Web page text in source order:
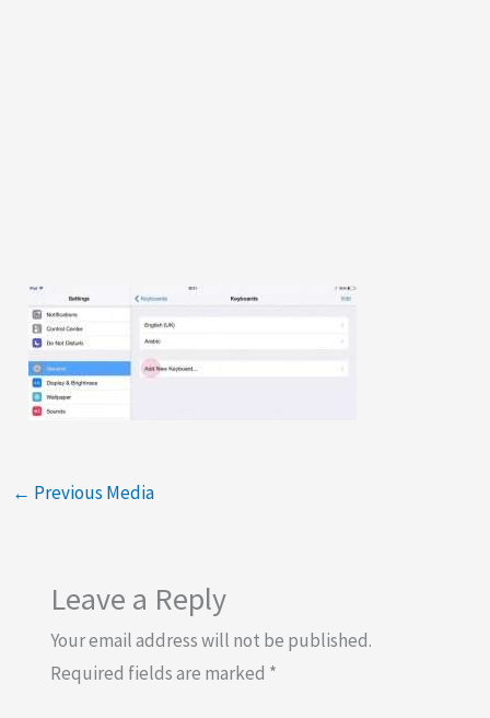
← Previous Media
Leave a Reply
Your email address will not be published.
Required fields are marked *